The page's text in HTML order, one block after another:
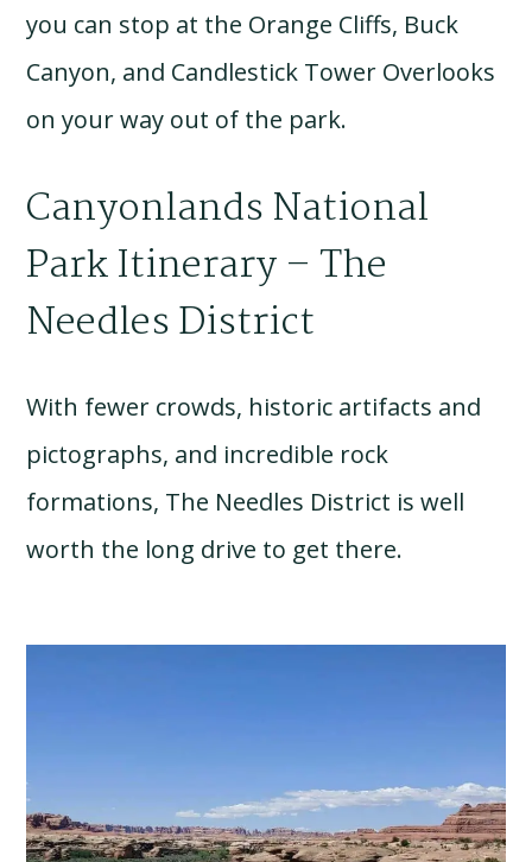
you can stop at the Orange Cliffs, Buck
Canyon, and Candlestick Tower Overlooks
on your way out of the park.
Canyonlands National
Park Itinerary – The
Needles District
With fewer crowds, historic artifacts and
pictographs, and incredible rock
formations, The Needles District is well
worth the long drive to get there.